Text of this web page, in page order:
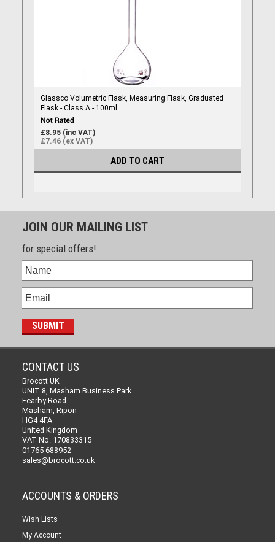
Glassco Volumetric Flask, Measuring Flask, Graduated
Flask - Class A - 100ml
£8.95 (inc VAT)
£7.46 (ex VAT)
ADD TO CART
JOIN OUR MAILING LIST
for special offers!
CONTACT US
Brocott UK
UNIT 8, Masham Business Park
Fearby Road
Masham, Ripon
HG4 4FA
United Kingdom
VAT No. 170833315
01765 688952
sales@brocott.co.uk
ACCOUNTS & ORDERS
Wish Lists
My Account